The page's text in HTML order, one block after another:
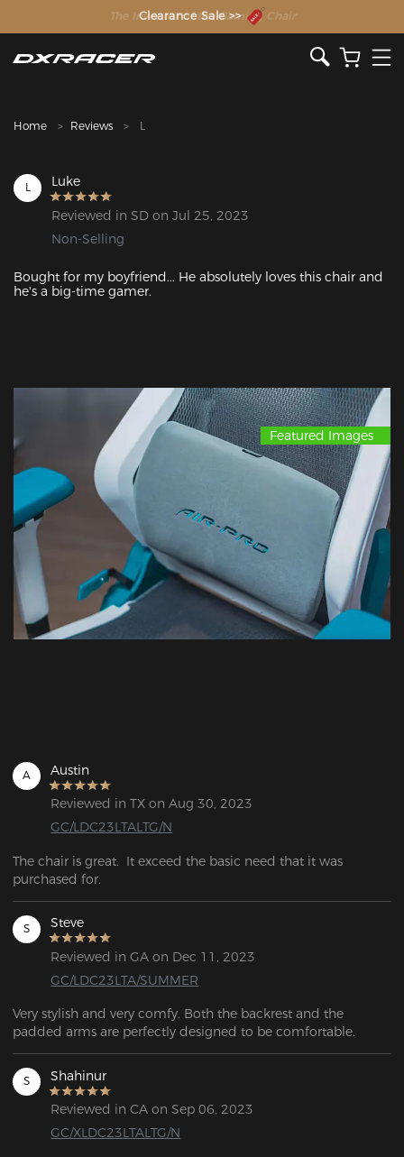
The Inventor of the Gaming Chair
Clearance Sale >>
Home Reviews L
L Luke
Reviewed in SD on Jul 25, 2023
Non-Selling
Bought for my boyfriend... He absolutely loves this chair and
he's a big-time gamer.
Featured Images
A Austin
Reviewed in TX on Aug 30, 2023
GC/LDC23LTALTG/N
The chair is great.  It exceed the basic need that it was
purchased for.
S Steve
Reviewed in GA on Dec 11, 2023
GC/LDC23LTA/SUMMER
Very stylish and very comfy. Both the backrest and the
padded arms are perfectly designed to be comfortable.
S Shahinur
Reviewed in CA on Sep 06, 2023
GC/XLDC23LTALTG/N